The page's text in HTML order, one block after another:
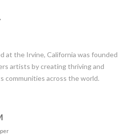
at the Irvine, California was founded
artists by creating thriving and
communities across the world.